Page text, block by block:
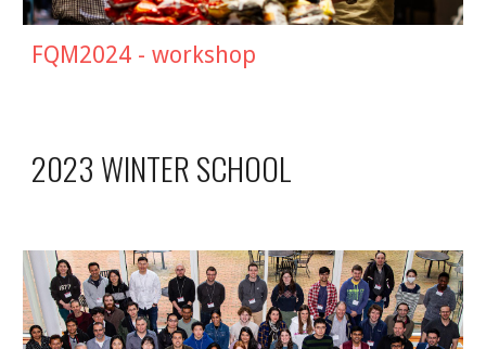
FQM2024 - workshop
2023 WINTER SCHOOL